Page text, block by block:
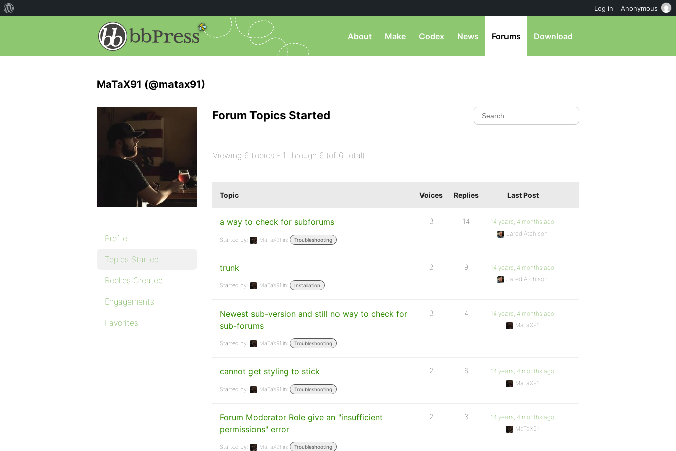
About Make Codex News Forums Download
MaTaX91 (@matax91)
Profile
Topics Started
Replies Created
Engagements
Favorites
Forum Topics Started
Viewing 6 topics - 1 through 6 (of 6 total)
Topic Voices Replies Last Post
a way to check for subforums
Started by: MaTaX91 in: Troubleshooting
3 14
14 years, 4 months ago
Jared Atchison
trunk
Started by: MaTaX91 in: Installation
2 9
14 years, 4 months ago
Jared Atchison
Newest sub-version and still no way to check for
sub-forums
Started by: MaTaX91 in: Troubleshooting
3 4
14 years, 4 months ago
MaTaX91
cannot get styling to stick
Started by: MaTaX91 in: Troubleshooting
2 6
14 years, 4 months ago
MaTaX91
Forum Moderator Role give an "insufficient
permissions" error
Started by: MaTaX91 in: Troubleshooting
2 3
14 years, 4 months ago
MaTaX91
Log in Anonymous